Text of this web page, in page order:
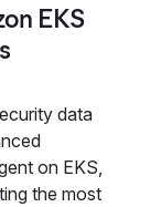
EKS
data
on EKS,
the most